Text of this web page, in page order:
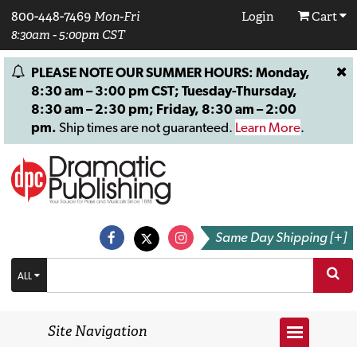
800-448-7469 Mon-Fri
8:30am - 5:00pm CST
Login Cart
PLEASE NOTE OUR SUMMER HOURS: Monday,
8:30 am – 3:00 pm CST; Tuesday-Thursday,
8:30 am – 2:30 pm; Friday, 8:30 am – 2:00
pm. Ship times are not guaranteed. Learn More.
Same Day Shipping [+]
ALL
Site Navigation